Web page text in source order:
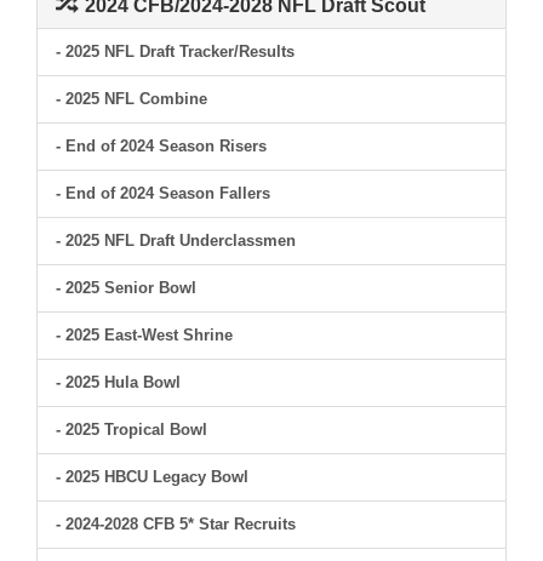
2024 CFB/2024-2028 NFL Draft Scout
- 2025 NFL Draft Tracker/Results
- 2025 NFL Combine
- End of 2024 Season Risers
- End of 2024 Season Fallers
- 2025 NFL Draft Underclassmen
- 2025 Senior Bowl
- 2025 East-West Shrine
- 2025 Hula Bowl
- 2025 Tropical Bowl
- 2025 HBCU Legacy Bowl
- 2024-2028 CFB 5* Star Recruits